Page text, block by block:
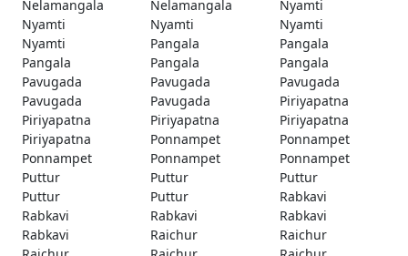
Nelamangala
Nelamangala
Nyamti
Nyamti
Nyamti
Nyamti
Nyamti
Pangala
Pangala
Pangala
Pangala
Pangala
Pavugada
Pavugada
Pavugada
Pavugada
Pavugada
Piriyapatna
Piriyapatna
Piriyapatna
Piriyapatna
Piriyapatna
Ponnampet
Ponnampet
Ponnampet
Ponnampet
Ponnampet
Puttur
Puttur
Puttur
Puttur
Puttur
Rabkavi
Rabkavi
Rabkavi
Rabkavi
Rabkavi
Raichur
Raichur